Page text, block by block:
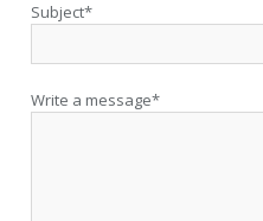
Subject*
Write a message*